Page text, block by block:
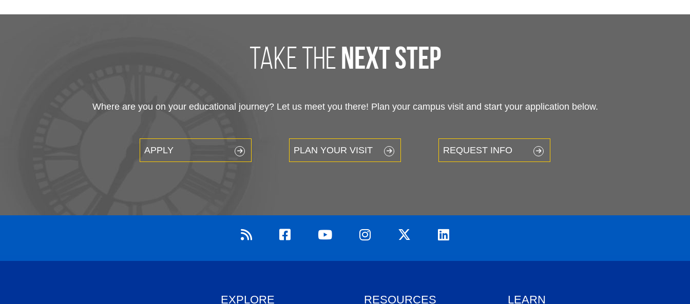
take thenext step
Where are you on your educational journey? Let us meet you there! Plan your campus visit and start your application below.
APPLY PLAN YOUR VISIT REQUEST INFO
EXPLORE RESOURCES LEARN